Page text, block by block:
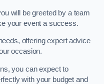
will be greeted by a team
your event a success.
offering expert advice
occasion.
you can expect to
with your budget and